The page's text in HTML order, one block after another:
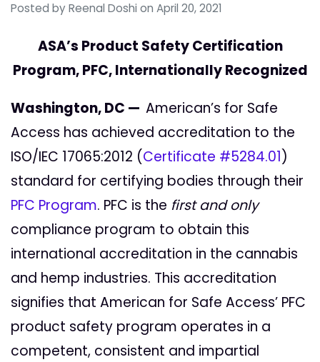
Posted by Reenal Doshi on April 20, 2021
ASA’s Product Safety Certification
Program, PFC, Internationally Recognized
Washington, DC — American’s for Safe
Access has achieved accreditation to the
ISO/IEC 17065:2012 (Certificate #5284.01)
standard for certifying bodies through their
PFC Program. PFC is the first and only
compliance program to obtain this
international accreditation in the cannabis
and hemp industries. This accreditation
signifies that American for Safe Access’ PFC
product safety program operates in a
competent, consistent and impartial